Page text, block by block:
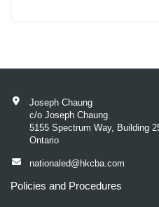
Joseph Chaung
c/o Joseph Chaung
5155 Spectrum Way, Building
Ontario
nationaled@hkcba.com
Policies and Procedures